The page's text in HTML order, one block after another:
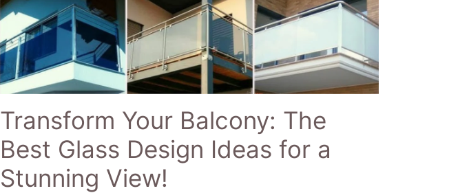
Transform Your Balcony: The
Best Glass Design Ideas for a
Stunning View!